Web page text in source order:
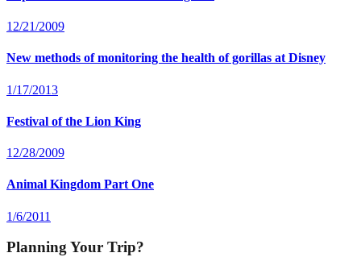
12/21/2009
New methods of monitoring the health of gorillas at Disney
1/17/2013
Festival of the Lion King
12/28/2009
Animal Kingdom Part One
1/6/2011
Planning Your Trip?